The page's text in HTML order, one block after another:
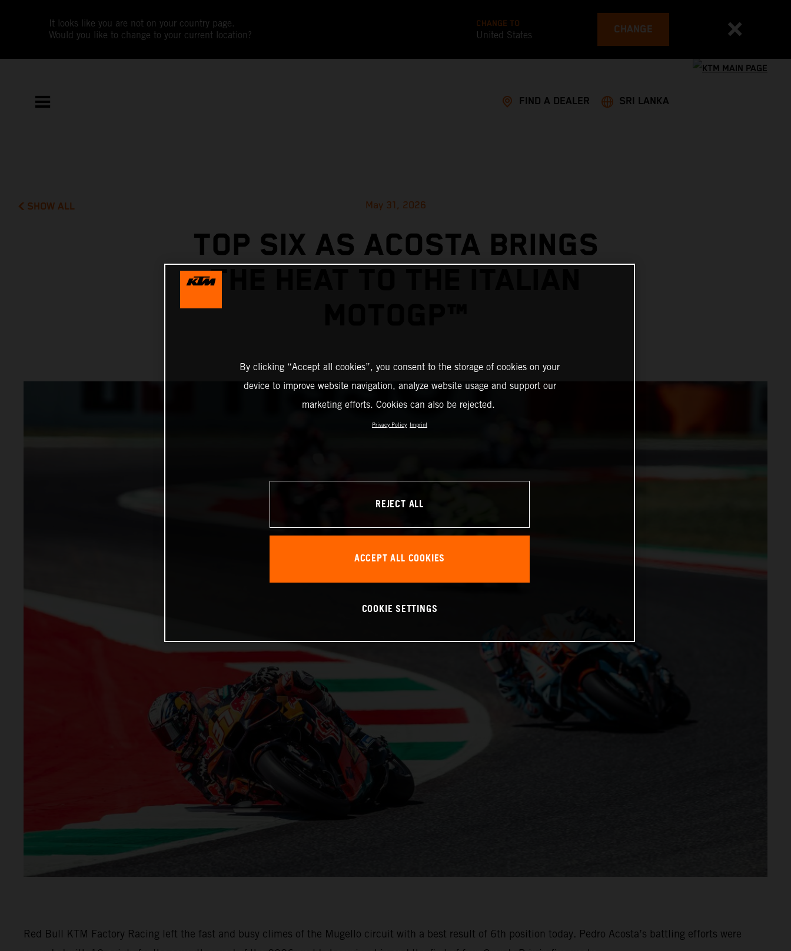
It looks like you are not on your country page.
Would you like to change to your current location?
CHANGE TO
United States CHANGE
FIND A DEALER SRI LANKA
SHOW ALL May 31, 2026
TOP SIX AS ACOSTA BRINGS
THE HEAT TO THE ITALIAN
Red Bull KTM Factory Racing left the fast and busy climes of the Mugello circuit with a best result of 6th position today. Pedro Acosta’s battling efforts were
By clicking “Accept all cookies”, you consent to the storage of cookies on your
device to improve website navigation, analyze website usage and support our
marketing efforts. Cookies can also be rejected.
Privacy Policy Imprint
REJECT ALL
ACCEPT ALL COOKIES
COOKIE SETTINGS